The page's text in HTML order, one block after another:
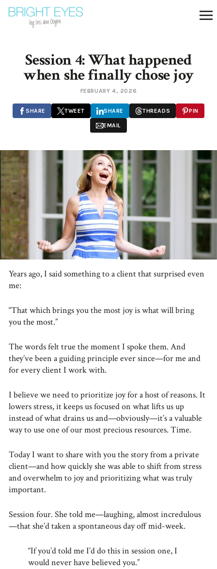
Session 4: What happened
when she finally chose joy
FEBRUARY 4, 2026
SHARE TWEET SHARE THREADS PIN
EMAIL
Years ago, I said something to a client that surprised even
me:
“That which brings you the most joy is what will bring
you the most.”
The words felt true the moment I spoke them. And
they’ve been a guiding principle ever since—for me and
for every client I work with.
I believe we need to prioritize joy for a host of reasons. It
lowers stress, it keeps us focused on what lifts us up
instead of what drains us and—obviously—it’s a valuable
way to use one of our most precious resources. Time.
Today I want to share with you the story from a private
client—and how quickly she was able to shift from stress
and overwhelm to joy and prioritizing what was truly
important.
Session four. She told me—laughing, almost incredulous
—that she’d taken a spontaneous day off mid-week.
“If you’d told me I’d do this in session one, I
would never have believed you.”